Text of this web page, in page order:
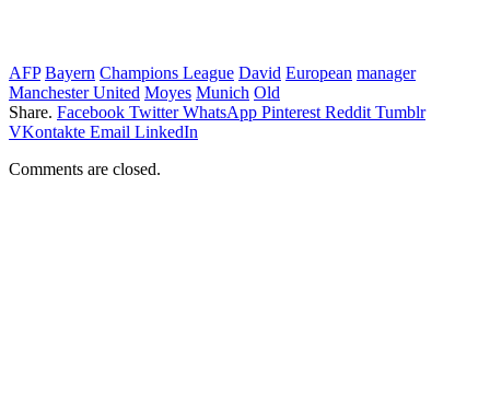
AFP Bayern Champions League David European manager
Manchester United Moyes Munich Old
Share. Facebook Twitter WhatsApp Pinterest Reddit Tumblr
VKontakte Email LinkedIn
Comments are closed.